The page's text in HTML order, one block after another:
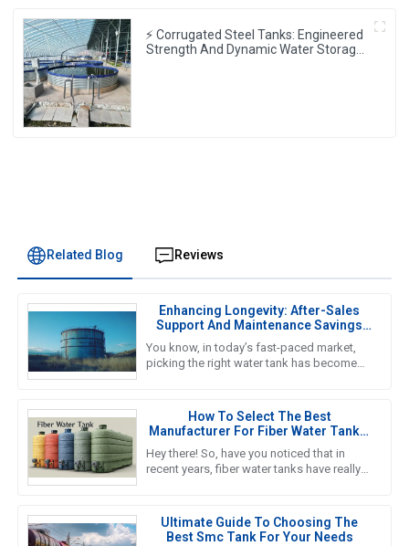
⚡ Corrugated Steel Tanks: Engineered
Strength And Dynamic Water Storage
Related Blog Reviews
Enhancing Longevity: After-Sales
Support And Maintenance Savings
For The Best Water Tank
You know, in today’s fast-paced market,
picking the right water tank has become
How To Select The Best
Manufacturer For Fiber Water Tanks:
A Comprehensive Guide
Hey there! So, have you noticed that in
recent years, fiber water tanks have really
Ultimate Guide To Choosing The
Best Smc Tank For Your Needs